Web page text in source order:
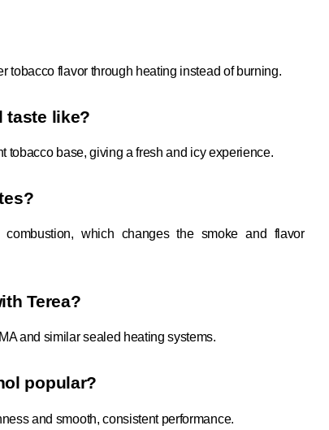
tobacco flavor through heating instead of burning.
taste like?
tobacco base, giving a fresh and icy experience.
which changes the smoke and flavor
Terea?
and similar sealed heating systems.
popular?
and smooth, consistent performance.